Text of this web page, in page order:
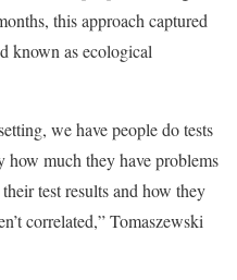
this approach captured
known as ecological
we have people do tests
how much they have problems
test results and how they
correlated,” Tomaszewski